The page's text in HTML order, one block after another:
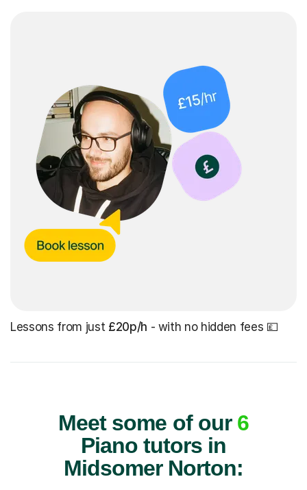
Lessons from just £20p/h - with no hidden fees 💷
Meet some of our 6
Piano tutors in
Midsomer Norton: